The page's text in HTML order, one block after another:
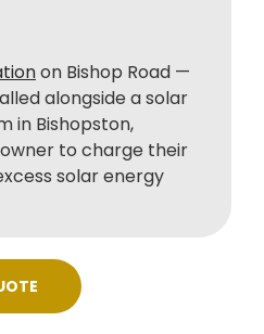
on Bishop Road —
alongside a solar
in Bishopston,
to charge their
solar energy